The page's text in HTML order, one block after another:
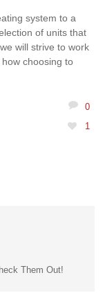
system to a
of units that
will strive to work
choosing to
0
1
Them Out!